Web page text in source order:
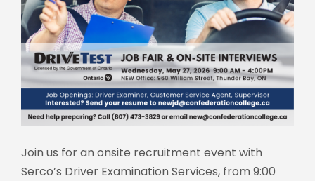
Join us for an onsite recruitment event with
Serco’s Driver Examination Services, from 9:00